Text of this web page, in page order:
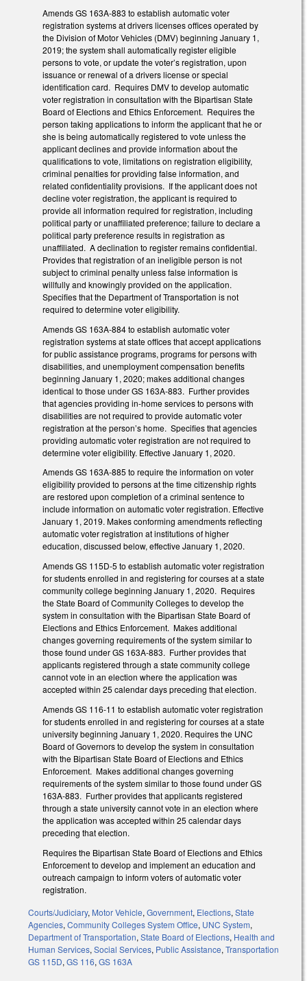
Amends GS 163A-883 to establish automatic voter
registration systems at drivers licenses offices operated by
the Division of Motor Vehicles (DMV) beginning January 1,
2019; the system shall automatically register eligible
persons to vote, or update the voter’s registration, upon
issuance or renewal of a drivers license or special
identification card. Requires DMV to develop automatic
voter registration in consultation with the Bipartisan State
Board of Elections and Ethics Enforcement. Requires the
person taking applications to inform the applicant that he or
she is being automatically registered to vote unless the
applicant declines and provide information about the
qualifications to vote, limitations on registration eligibility,
criminal penalties for providing false information, and
related confidentiality provisions. If the applicant does not
decline voter registration, the applicant is required to
provide all information required for registration, including
political party or unaffiliated preference; failure to declare a
political party preference results in registration as
unaffiliated. A declination to register remains confidential.
Provides that registration of an ineligible person is not
subject to criminal penalty unless false information is
willfully and knowingly provided on the application.
Specifies that the Department of Transportation is not
required to determine voter eligibility.
Amends GS 163A-884 to establish automatic voter
registration systems at state offices that accept applications
for public assistance programs, programs for persons with
disabilities, and unemployment compensation benefits
beginning January 1, 2020; makes additional changes
identical to those under GS 163A-883. Further provides
that agencies providing in-home services to persons with
disabilities are not required to provide automatic voter
registration at the person’s home. Specifies that agencies
providing automatic voter registration are not required to
determine voter eligibility. Effective January 1, 2020.
Amends GS 163A-885 to require the information on voter
eligibility provided to persons at the time citizenship rights
are restored upon completion of a criminal sentence to
include information on automatic voter registration. Effective
January 1, 2019. Makes conforming amendments reflecting
automatic voter registration at institutions of higher
education, discussed below, effective January 1, 2020.
Amends GS 115D-5 to establish automatic voter registration
for students enrolled in and registering for courses at a state
community college beginning January 1, 2020. Requires
the State Board of Community Colleges to develop the
system in consultation with the Bipartisan State Board of
Elections and Ethics Enforcement. Makes additional
changes governing requirements of the system similar to
those found under GS 163A-883. Further provides that
applicants registered through a state community college
cannot vote in an election where the application was
accepted within 25 calendar days preceding that election.
Amends GS 116-11 to establish automatic voter registration
for students enrolled in and registering for courses at a state
university beginning January 1, 2020. Requires the UNC
Board of Governors to develop the system in consultation
with the Bipartisan State Board of Elections and Ethics
Enforcement. Makes additional changes governing
requirements of the system similar to those found under GS
163A-883. Further provides that applicants registered
through a state university cannot vote in an election where
the application was accepted within 25 calendar days
preceding that election.
Requires the Bipartisan State Board of Elections and Ethics
Enforcement to develop and implement an education and
outreach campaign to inform voters of automatic voter
registration.
Courts/Judiciary, Motor Vehicle, Government, Elections, State
Agencies, Community Colleges System Office, UNC System,
Department of Transportation, State Board of Elections, Health and
Human Services, Social Services, Public Assistance, Transportation
GS 115D, GS 116, GS 163A